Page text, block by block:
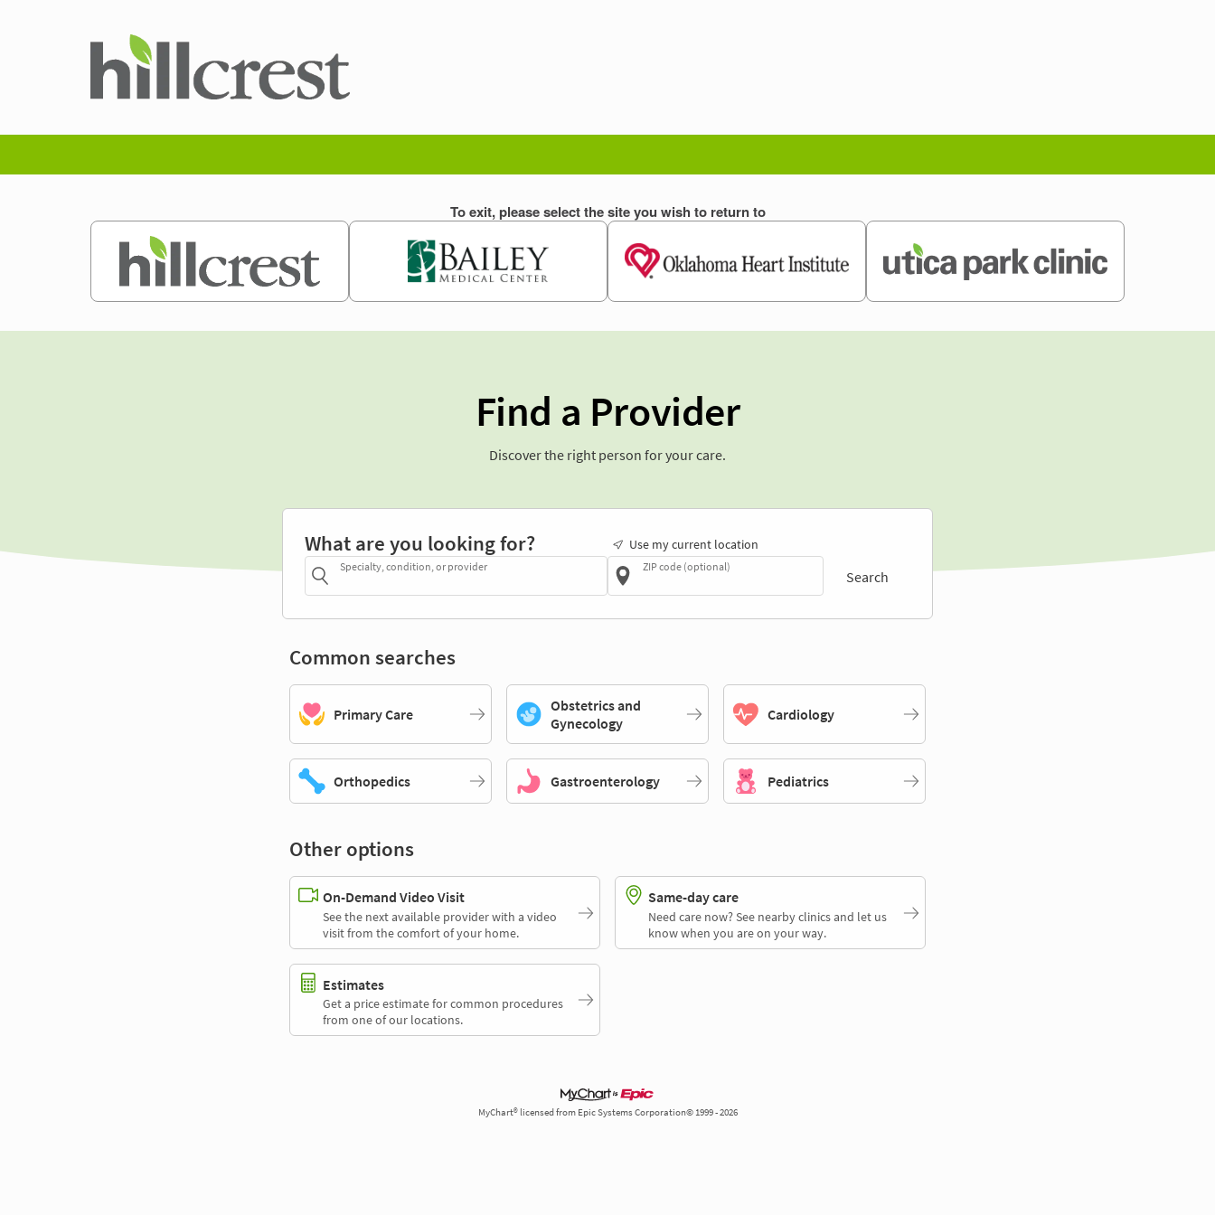
Find a Provider
Discover the right person for your care.
What are you looking for?
Specialty, condition, or provider
Use my current location
ZIP code (optional)
Search
Common searches
Primary Care
Obstetrics and
Gynecology
Cardiology
Orthopedics Gastroenterology Pediatrics
Other options
On-Demand Video Visit
See the next available provider with a video
visit from the comfort of your home.
Same-day care
Need care now? See nearby clinics and let us
know when you are on your way.
Estimates
Get a price estimate for common procedures
from one of our locations.
MyChart® licensed from Epic Systems Corporation© 1999 - 2026